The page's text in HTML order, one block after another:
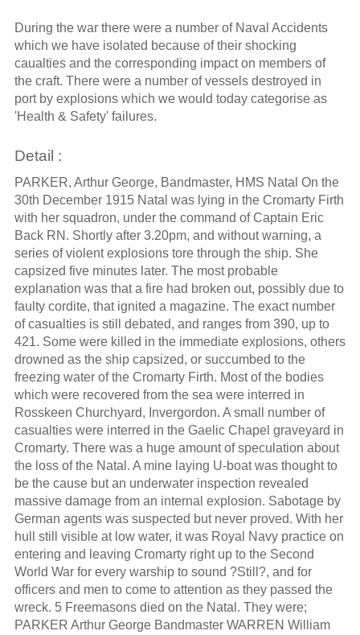
During the war there were a number of Naval Accidents
which we have isolated because of their shocking
caualties and the corresponding impact on members of
the craft. There were a number of vessels destroyed in
port by explosions which we would today categorise as
'Health & Safety' failures.
Detail :
PARKER, Arthur George, Bandmaster, HMS Natal On the
30th December 1915 Natal was lying in the Cromarty Firth
with her squadron, under the command of Captain Eric
Back RN. Shortly after 3.20pm, and without warning, a
series of violent explosions tore through the ship. She
capsized five minutes later. The most probable
explanation was that a fire had broken out, possibly due to
faulty cordite, that ignited a magazine. The exact number
of casualties is still debated, and ranges from 390, up to
421. Some were killed in the immediate explosions, others
drowned as the ship capsized, or succumbed to the
freezing water of the Cromarty Firth. Most of the bodies
which were recovered from the sea were interred in
Rosskeen Churchyard, Invergordon. A small number of
casualties were interred in the Gaelic Chapel graveyard in
Cromarty. There was a huge amount of speculation about
the loss of the Natal. A mine laying U-boat was thought to
be the cause but an underwater inspection revealed
massive damage from an internal explosion. Sabotage by
German agents was suspected but never proved. With her
hull still visible at low water, it was Royal Navy practice on
entering and leaving Cromarty right up to the Second
World War for every warship to sound ?Still?, and for
officers and men to come to attention as they passed the
wreck. 5 Freemasons died on the Natal. They were;
PARKER Arthur George Bandmaster WARREN William